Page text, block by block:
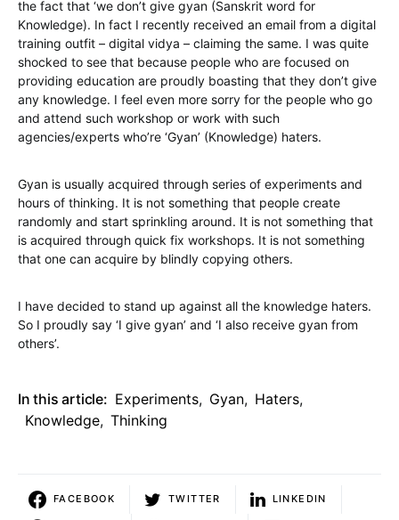
the fact that ‘we don’t give gyan (Sanskrit word for
Knowledge). In fact I recently received an email from a digital
training outfit – digital vidya – claiming the same. I was quite
shocked to see that because people who are focused on
providing education are proudly boasting that they don’t give
any knowledge. I feel even more sorry for the people who go
and attend such workshop or work with such
agencies/experts who’re ‘Gyan’ (Knowledge) haters.
Gyan is usually acquired through series of experiments and
hours of thinking. It is not something that people create
randomly and start sprinkling around. It is not something that
is acquired through quick fix workshops. It is not something
that one can acquire by blindly copying others.
I have decided to stand up against all the knowledge haters.
So I proudly say ‘I give gyan’ and ‘I also receive gyan from
others’.
In this article: Experiments, Gyan, Haters,
Knowledge, Thinking
FACEBOOK TWITTER LINKEDIN